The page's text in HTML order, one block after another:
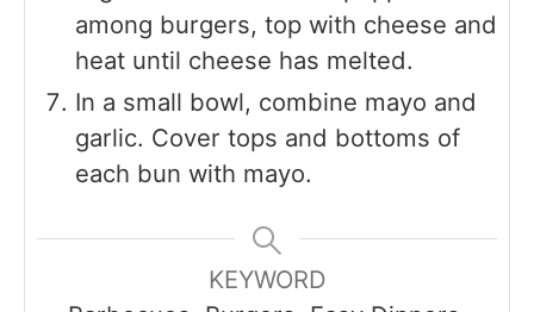
among burgers, top with cheese and
heat until cheese has melted.
In a small bowl, combine mayo and
garlic. Cover tops and bottoms of
each bun with mayo.
KEYWORD